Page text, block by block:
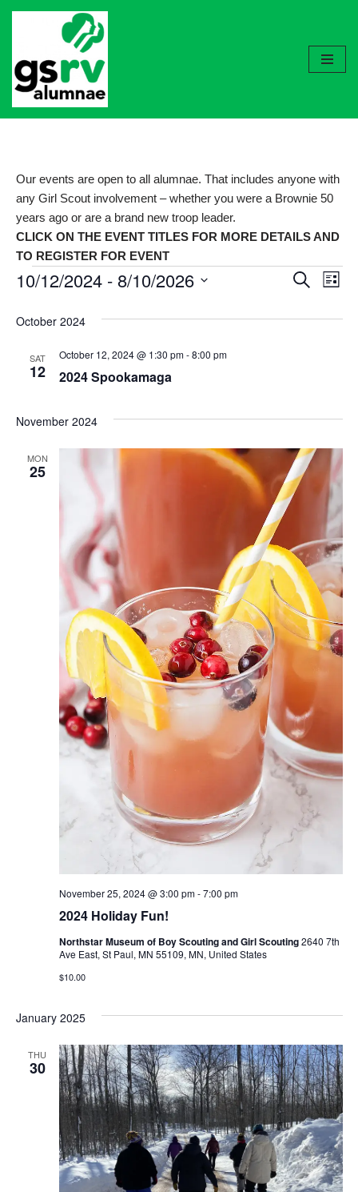
to
content
Our events are open to all alumnae. That includes anyone with
any Girl Scout involvement – whether you were a Brownie 50
years ago or are a brand new troop leader.
CLICK ON THE EVENT TITLES FOR MORE DETAILS AND
TO REGISTER FOR EVENT
Events
Search
List
10/12/2024 - 8/10/2026
date.
October 2024
SAT
12 2024 Spookamaga
October 12, 2024 @ 1:30 pm-8:00 pm
November 2024
MON
25
2024 Holiday Fun!
November 25, 2024 @ 3:00 pm-7:00 pm
Northstar Museum of Boy Scouting and Girl Scouting2640 7th
Ave East, St Paul, MN 55109, MN, United States
$10.00
January 2025
THU
30